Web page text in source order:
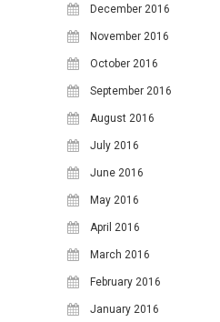
December 2016
November 2016
October 2016
September 2016
August 2016
July 2016
June 2016
May 2016
April 2016
March 2016
February 2016
January 2016